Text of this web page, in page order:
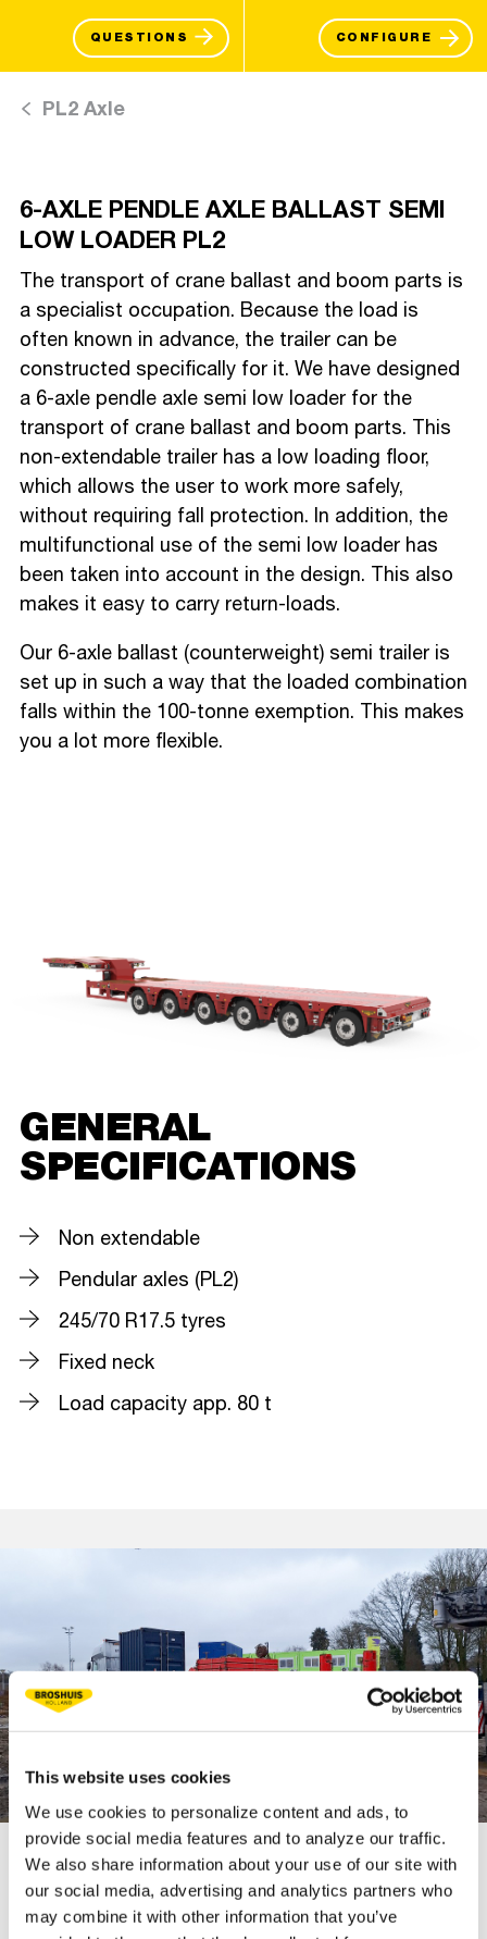
This website uses cookies
We use cookies to personalize content and ads, to
provide social media features and to analyze our traffic.
We also share information about your use of our site with
our social media, advertising and analytics partners who
may combine it with other information that you’ve
QUESTIONS CONFIGURE
PL2 Axle
6-AXLE PENDLE AXLE BALLAST SEMI
LOW LOADER PL2
The transport of crane ballast and boom parts is
a specialist occupation. Because the load is
often known in advance, the trailer can be
constructed specifically for it. We have designed
a 6-axle pendle axle semi low loader for the
transport of crane ballast and boom parts. This
non-extendable trailer has a low loading floor,
which allows the user to work more safely,
without requiring fall protection. In addition, the
multifunctional use of the semi low loader has
been taken into account in the design. This also
makes it easy to carry return-loads.
Our 6-axle ballast (counterweight) semi trailer is
set up in such a way that the loaded combination
falls within the 100-tonne exemption. This makes
you a lot more flexible.
GENERAL
SPECIFICATIONS
Non extendable
Pendular axles (PL2)
245/70 R17.5 tyres
Fixed neck
Load capacity app. 80 t
TECHNICAL